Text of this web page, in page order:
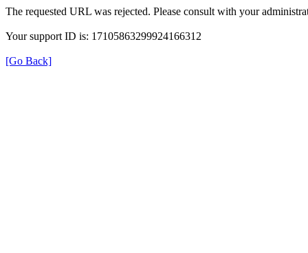
The requested URL was rejected. Please consult with your
Your support ID is: 17105863299924166312
[Go Back]